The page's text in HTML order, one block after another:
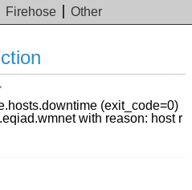
Firehose Other
(exit_code=0)
with reason: host r